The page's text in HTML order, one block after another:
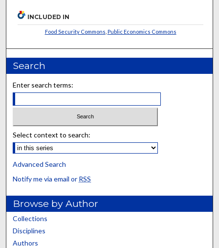
INCLUDED IN
Food Security Commons Public Economics Commons
Search
Enter search terms:
Select context to search:
Advanced Search
Notify me via email or RSS
Browse by Author
Collections
Disciplines
Authors